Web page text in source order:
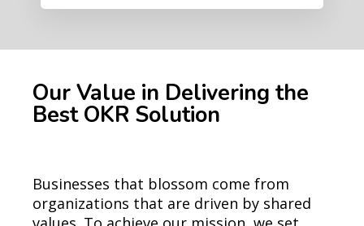
Our Value in Delivering the
Best OKR Solution
Businesses that blossom come from
organizations that are driven by shared